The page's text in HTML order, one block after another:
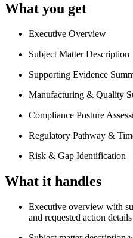
What you get
Executive Overview
Subject Matter Description
Supporting Evidence
Manufacturing & Quality
Compliance Posture
Regulatory Pathway &
Risk & Gap Identification
What it handles
Executive overview with
and requested action details